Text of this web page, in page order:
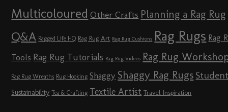
Multicoloured Other Crafts Planning a Rag Rug
Q&A Ragged Life HQ Rag Rug Art Rag Rug Cushions Rag Rugs Rag
Tools Rag Rug Tutorials Rag Rug Videos Rag Rug
Rag Rug Wreaths Rug Hooking Shaggy Shaggy Rag Rugs
Sustainability Tea & Crafting Textile Artist Travel Inspiration